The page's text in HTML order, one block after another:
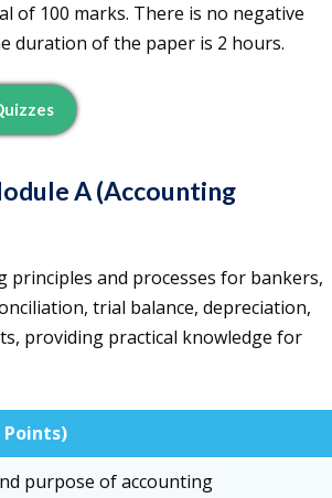
of 100 marks. There is no negative
duration of the paper is 2 hours.
A (Accounting
principles and processes for bankers,
trial balance, depreciation,
providing practical knowledge for
Points)
purpose of accounting